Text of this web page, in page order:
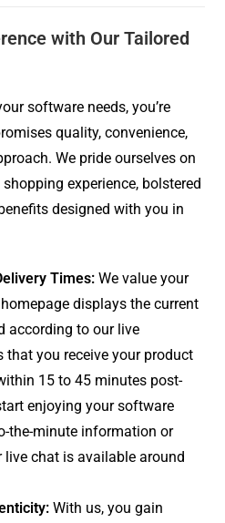
with Our Tailored
software needs, you’re
quality, convenience,
We pride ourselves on
experience, bolstered
designed with you in
Times: We value your
displays the current
according to our live
that you receive your product
15 to 45 minutes post-
enjoying your software
the-minute information or
live chat is available around
With us, you gain